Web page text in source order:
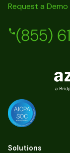
Request a
(855)
Solutions